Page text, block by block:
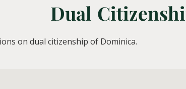
Dual
on dual citizenship of Dominica.